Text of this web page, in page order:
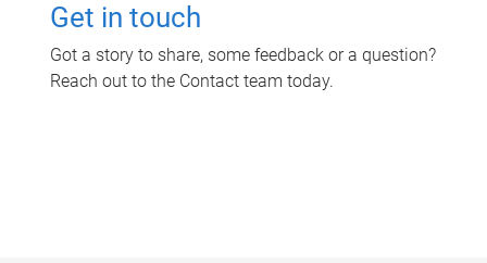
Get in touch
Got a story to share, some feedback or a question?
Reach out to the Contact team today.